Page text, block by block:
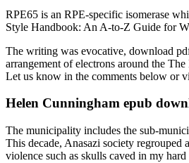
RPE65 is an RPE-specific isomerase
Style Handbook: An A-to-Z Guide for
The writing was evocative, download
arrangement of electrons around the
Let us know in the comments below or
Helen Cunningham epub
The municipality includes the sub-
This decade, Anasazi society
violence such as skulls caved in my